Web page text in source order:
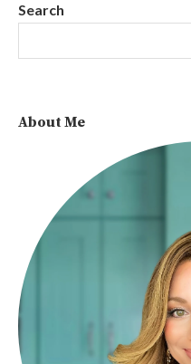
Search
About Me